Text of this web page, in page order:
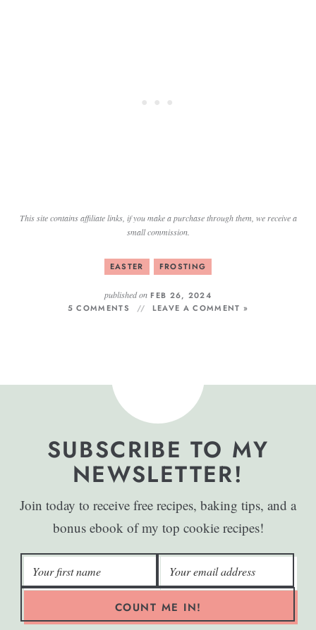
This site contains affiliate links, if you make a purchase through them, we receive a
small commission.
EASTER FROSTING
published onFEB 26, 2024
5 COMMENTS
LEAVE A COMMENT »
SUBSCRIBE TO MY
NEWSLETTER!
Join today to receive free recipes, baking tips, and a
bonus ebook of my top cookie recipes!
COUNT ME IN!